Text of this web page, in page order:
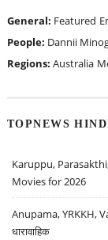
General: Featured
People: Dannii
Regions: Australia
TOPNEWS
Karuppu,
Movies for 2026
Anupama, YRKKH,
धारावाहिक